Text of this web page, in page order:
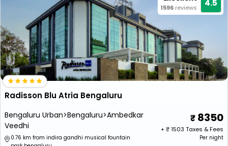
1596 reviews 4.5
Radisson Blu Atria Bengaluru
Bengaluru Urban>Bengaluru>Ambedkar
Veedhi
0.76 km from indira gandhi musical fountain
8350
+ ₹1503 Taxes & Fees
Per night